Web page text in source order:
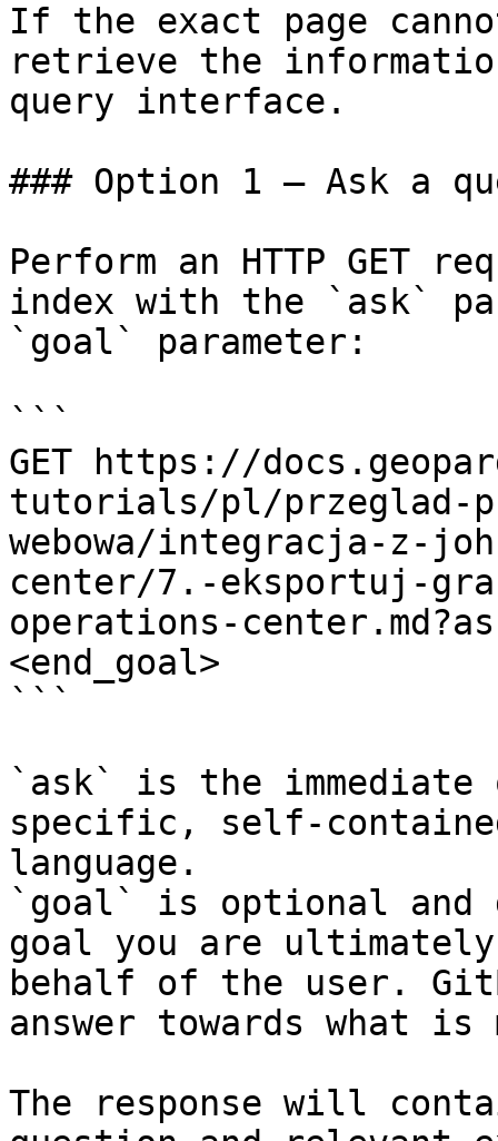
If the exact page
retrieve the
query interface.
### Option 1 — Ask a
Perform an HTTP GET
index with the `ask`
`goal` parameter:
```
GET https://
tutorials/pl/przeglad-
webowa/integracja-z-
center/7.-eksportuj-
operations-
<end_goal>
```
`ask` is the
specific, self-
language.
`goal` is optional and
goal you are
behalf of the user.
answer towards what
The response will